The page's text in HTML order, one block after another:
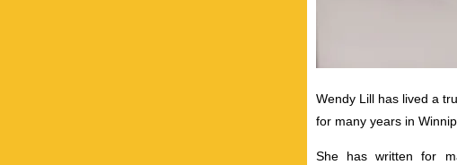
Wendy Lill has lived a
for many years in
She has written for